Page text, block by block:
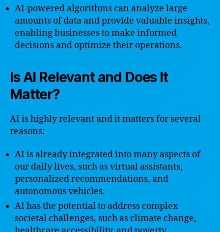
AI-powered algorithms can analyze large
amounts of data and provide valuable insights,
enabling businesses to make informed
decisions and optimize their operations.
Is AI Relevant and Does It
Matter?
AI is highly relevant and it matters for several
reasons:
AI is already integrated into many aspects of
our daily lives, such as virtual assistants,
personalized recommendations, and
autonomous vehicles.
AI has the potential to address complex
societal challenges, such as climate change,